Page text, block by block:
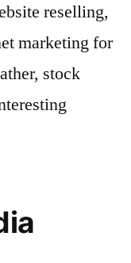
reselling,
marketing for
stock